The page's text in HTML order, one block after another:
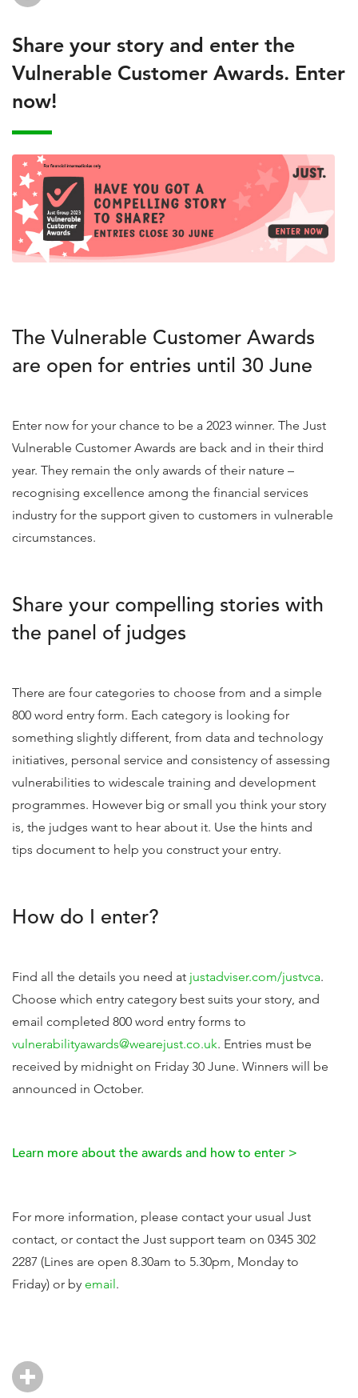
Share your story and enter the
Vulnerable Customer Awards. Enter
now!
The Vulnerable Customer Awards
are open for entries until 30 June
Enter now for your chance to be a 2023 winner. The Just
Vulnerable Customer Awards are back and in their third
year. They remain the only awards of their nature –
recognising excellence among the financial services
industry for the support given to customers in vulnerable
circumstances.
Share your compelling stories with
the panel of judges
There are four categories to choose from and a simple
800 word entry form. Each category is looking for
something slightly different, from data and technology
initiatives, personal service and consistency of assessing
vulnerabilities to widescale training and development
programmes. However big or small you think your story
is, the judges want to hear about it. Use the hints and
tips document to help you construct your entry.
How do I enter?
Find all the details you need at justadviser.com/justvca.
Choose which entry category best suits your story, and
email completed 800 word entry forms to
vulnerabilityawards@wearejust.co.uk. Entries must be
received by midnight on Friday 30 June. Winners will be
announced in October.
Learn more about the awards and how to enter >
For more information, please contact your usual Just
contact, or contact the Just support team on 0345 302
2287 (Lines are open 8.30am to 5.30pm, Monday to
Friday) or by email.